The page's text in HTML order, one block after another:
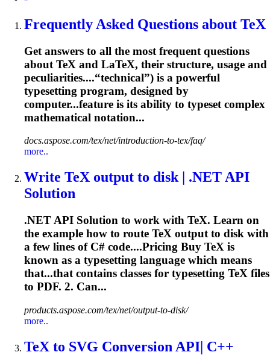
Frequently Asked Questions about TeX
Get answers to all the most frequent questions
about TeX and LaTeX, their structure, usage and
peculiarities....“technical”) is a powerful
typesetting program, designed by
computer...feature is its ability to typeset complex
mathematical notation...
docs.aspose.com/tex/net/introduction-to-tex/faq/
more..
Write TeX output to disk | .NET API
Solution
.NET API Solution to work with TeX. Learn on
the example how to route TeX output to disk with
a few lines of C# code....Pricing Buy TeX is
known as a typesetting language which means
that...that contains classes for typesetting TeX files
to PDF. 2. Can...
products.aspose.com/tex/net/output-to-disk/
more..
TeX to SVG Conversion API| C++